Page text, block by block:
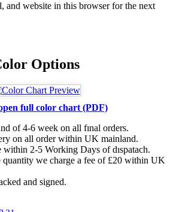
and website in this browser for the next
Options
full color chart (PDF)
of 4-6 week on all fınal orders.
on all order within UK mainland.
within 2-5 Working Days of dıspatach.
we charge a fee of £20 within UK
and signed.